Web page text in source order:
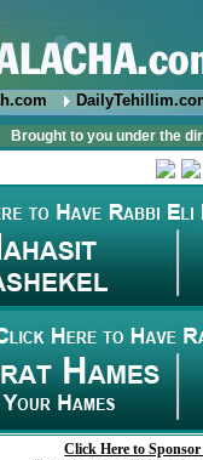
Brought to you under the
Click Here to